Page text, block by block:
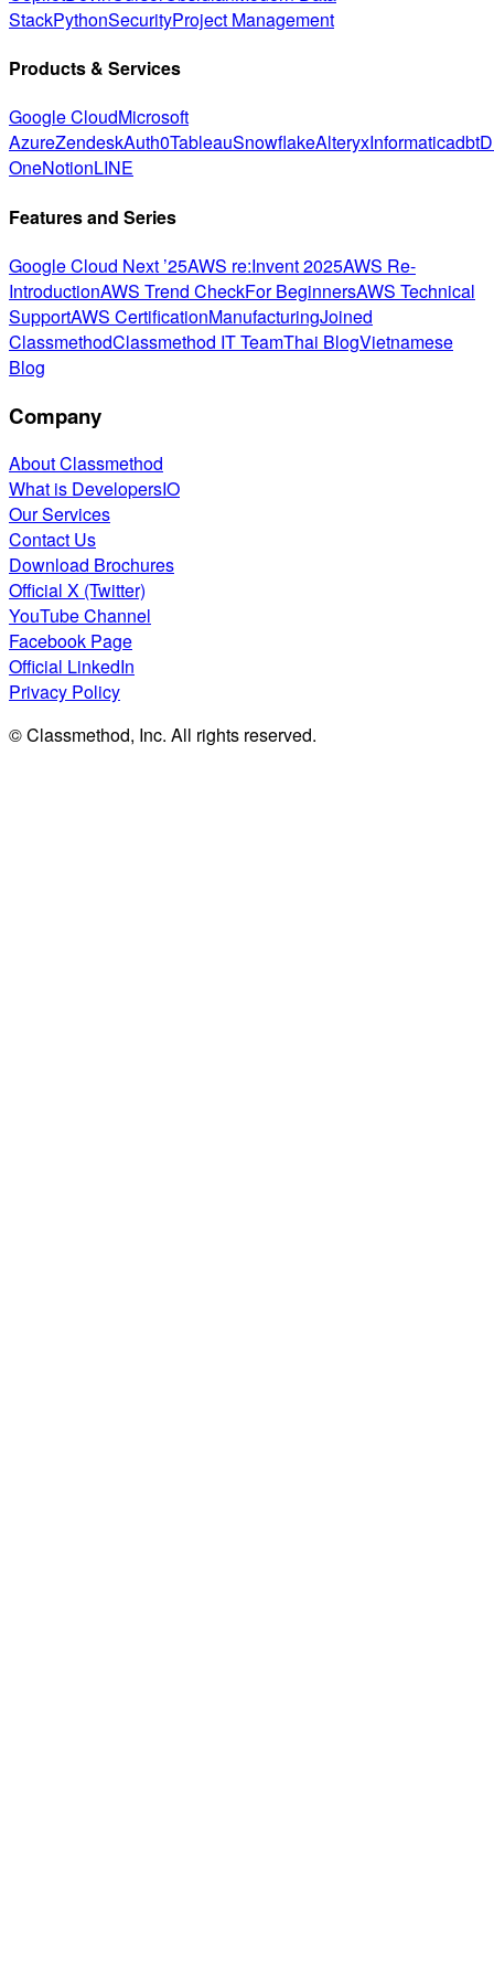
StackPythonSecurityProject Management
Products & Services
Google CloudMicrosoft
AzureZendeskAuth0TableauSnowflakeAlteryxInformaticadbt
OneNotionLINE
Features and Series
Google Cloud Next ’25AWS re:Invent 2025AWS Re-
IntroductionAWS Trend CheckFor BeginnersAWS Technical
SupportAWS CertificationManufacturingJoined
ClassmethodClassmethod IT TeamThai BlogVietnamese
Blog
Company
About Classmethod
What is DevelopersIO
Our Services
Contact Us
Download Brochures
Official X (Twitter)
YouTube Channel
Facebook Page
Official LinkedIn
Privacy Policy
© Classmethod, Inc. All rights reserved.